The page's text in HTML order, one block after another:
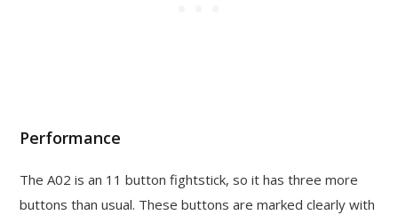
Performance
The A02 is an 11 button fightstick, so it has three more
buttons than usual. These buttons are marked clearly with